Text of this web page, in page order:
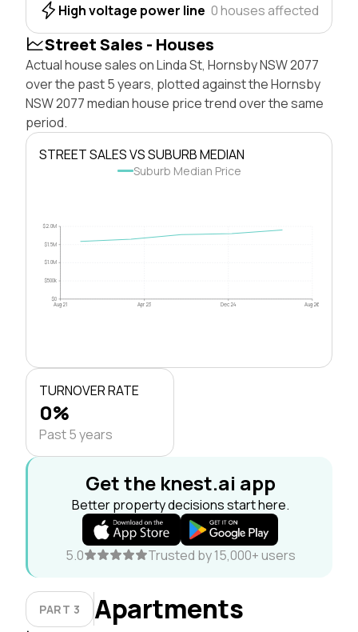
High voltage power line 0 houses affected
Street Sales - Houses
Actual house sales on Linda St, Hornsby NSW 2077
over the past 5 years, plotted against the Hornsby
NSW 2077 median house price trend over the same
period.
STREET SALES VS SUBURB MEDIAN
Suburb Median Price
$0
$500k
$1.0M
$1.5M
$2.0M
Aug 21 Apr 23 Dec 24 Aug 26
TURNOVER RATE
0%
Past 5 years
Get the knest.ai app
Better property decisions start here.
5.0 Trusted by 15,000+ users
PART 3 Apartments